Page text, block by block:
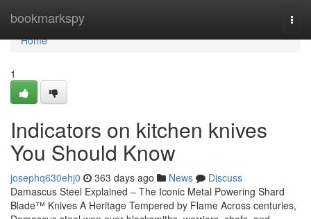
bookmarkspy
Home
Home
1
Indicators on kitchen knives
You Should Know
josephq630ehj0 363 days ago News
Discuss
Damascus Steel Explained – The Iconic Metal Powering Shard
Blade™ Knives A Heritage Tempered by Flame Across centuries,